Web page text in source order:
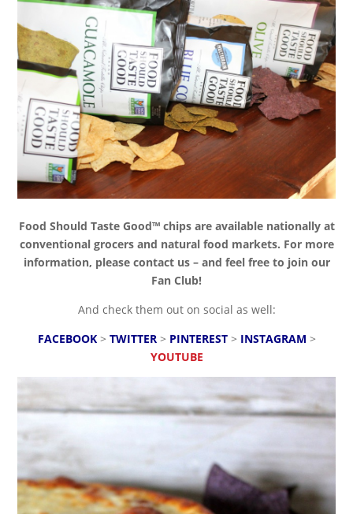
Food Should Taste Good™ chips are available nationally at
conventional grocers and natural food markets. For more
information, please contact us – and feel free to join our
Fan Club!
And check them out on social as well:
FACEBOOK> TWITTER> PINTEREST> INSTAGRAM >
YOUTUBE